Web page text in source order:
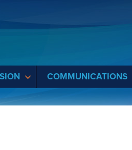
COMMUNICATIONS